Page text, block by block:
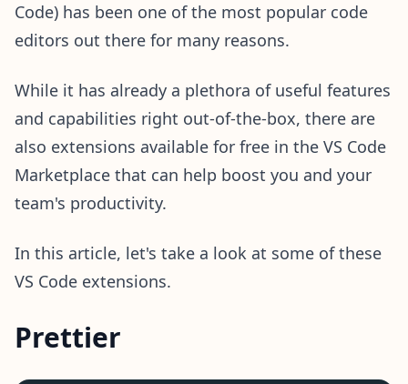
Code) has been one of the most popular code
editors out there for many reasons.
While it has already a plethora of useful features
and capabilities right out-of-the-box, there are
also extensions available for free in the VS Code
Marketplace that can help boost you and your
team's productivity.
In this article, let's take a look at some of these
VS Code extensions.
Prettier